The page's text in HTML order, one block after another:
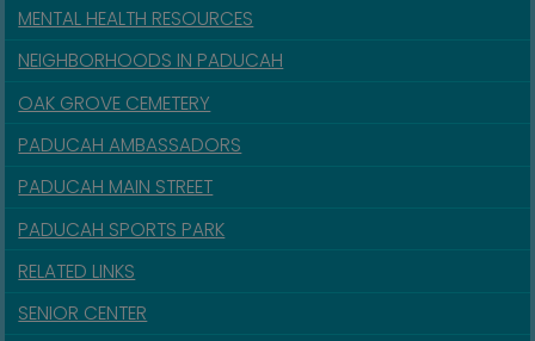
MENTAL HEALTH RESOURCES
NEIGHBORHOODS IN PADUCAH
OAK GROVE CEMETERY
PADUCAH AMBASSADORS
PADUCAH MAIN STREET
PADUCAH SPORTS PARK
RELATED LINKS
SENIOR CENTER